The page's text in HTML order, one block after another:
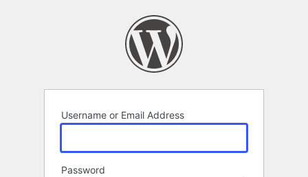
Username or Email Address
Password